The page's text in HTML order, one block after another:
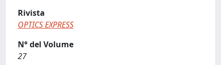
Rivista
OPTICS EXPRESS
N° del Volume
27